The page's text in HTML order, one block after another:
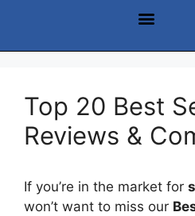
Top 20 Best
Reviews &
If you’re in the market for
won’t want to miss our